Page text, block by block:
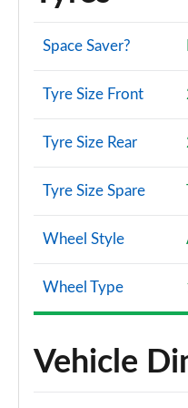
A180 AMG Line
Page 134 of 200
Page 135 of 200
A180d AMG Line
A200 AMG Line
Page 138 of 200
Page 139 of 200
A180d AMG Line
Space Saver?
Tyre Size Front
Tyre Size Rear
Tyre Size Spare
Wheel Style
Wheel Type
Vehicle